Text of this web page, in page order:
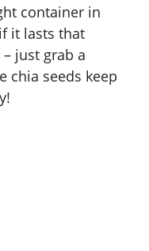
container in
it lasts that
just grab a
chia seeds keep